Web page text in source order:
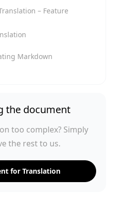
– Feature
Markdown
the document
too complex? Simply
the rest to us.
for Translation